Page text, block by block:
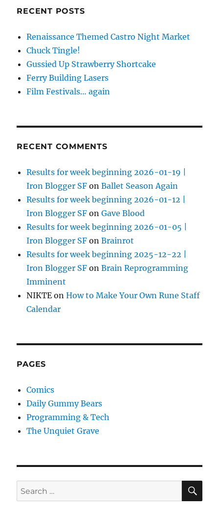
RECENT POSTS
Renaissance Themed Castro Night Market
Chuck Tingle!
Gussied Up Strawberry Shortcake
Ferry Building Lasers
Film Festivals… again
RECENT COMMENTS
Results for week beginning 2026-01-19 |
Iron Blogger SF onBallet Season Again
Results for week beginning 2026-01-12 |
Iron Blogger SF onGave Blood
Results for week beginning 2026-01-05 |
Iron Blogger SF onBrainrot
Results for week beginning 2025-12-22 |
Iron Blogger SF onBrain Reprogramming
Imminent
NIKTE onHow to Make Your Own Rune Staff
Calendar
PAGES
Comics
Daily Gummy Bears
Programming & Tech
The Unquiet Grave
Search
for: